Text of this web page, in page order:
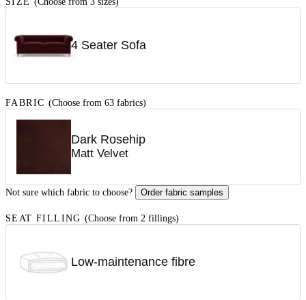
4 Seater Sofa
FABRIC (Choose from 63 fabrics)
Dark Rosehip
Matt Velvet
Not sure which fabric to choose? Order fabric samples
SEAT FILLING (Choose from 2 fillings)
Low-maintenance fibre